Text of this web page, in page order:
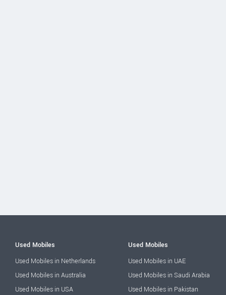
Used Mobiles
Used Mobiles in Netherlands
Used Mobiles in Australia
Used Mobiles in USA
Used Mobiles
Used Mobiles in UAE
Used Mobiles in Saudi Arabia
Used Mobiles in Pakistan